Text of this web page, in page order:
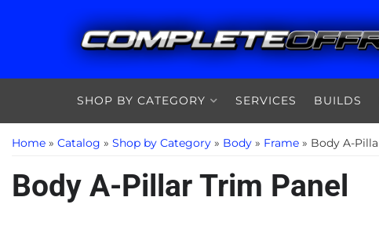
SHOP BY CATEGORY
SERVICES BUILDS
Home » Catalog » Shop by Category » Body » Frame » Body A-
Body A-Pillar Trim Panel